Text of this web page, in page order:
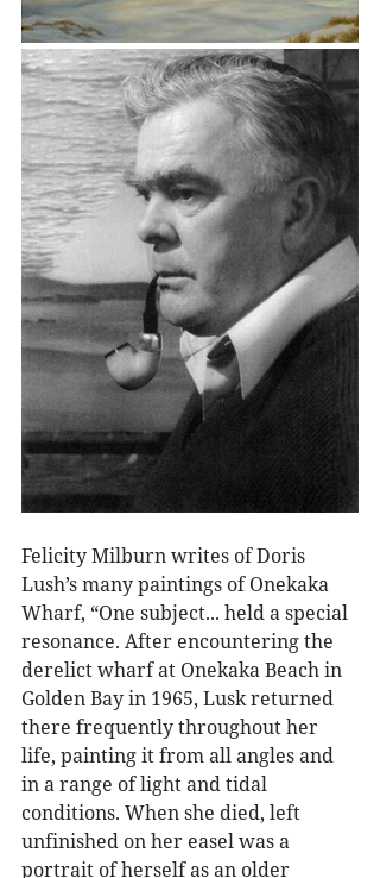
Felicity Milburn writes of Doris
Lush’s many paintings of Onekaka
Wharf, “One subject... held a special
resonance. After encountering the
derelict wharf at Onekaka Beach in
Golden Bay in 1965, Lusk returned
there frequently throughout her
life, painting it from all angles and
in a range of light and tidal
conditions. When she died, left
unfinished on her easel was a
portrait of herself as an older